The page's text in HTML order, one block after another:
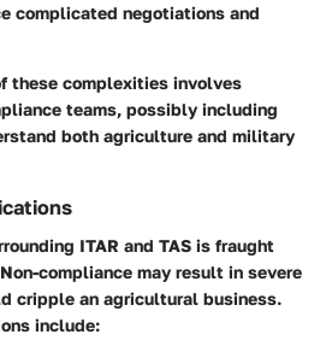
complicated negotiations and
these complexities involves
teams, possibly including
both agriculture and military
ITAR and TAS is fraught
compliance may result in severe
cripple an agricultural business.
include: